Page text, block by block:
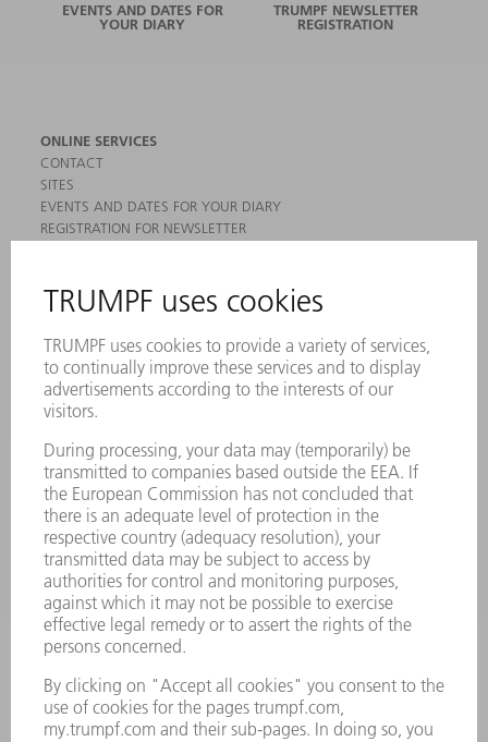
EVENTS AND DATES FOR
YOUR DIARY
TRUMPF NEWSLETTER
REGISTRATION
ONLINE SERVICES
CONTACT
SITES
EVENTS AND DATES FOR YOUR DIARY
REGISTRATION FOR NEWSLETTER
PRODUCTS
MACHINES & SYSTEMS
LASERS
POWER ELECTRONICS
POWER TOOLS
SMART FACTORY
SERVICES
APPLICATIONS
INDUSTRIES
COMPANY
CAREERS
VACANCIES
COMPANY PROFILE
MANAGEMENT BOARD
ANNUAL REPORT
COMPANY PRINCIPLES
WHISTLEBLOWER SYSTEM
SECURITY
PRESS RELEASES